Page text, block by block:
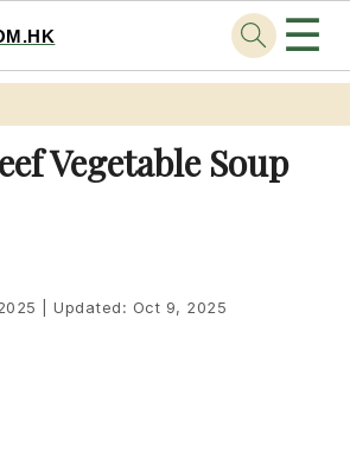
☰
Vegetable Soup
Updated: Oct 9, 2025